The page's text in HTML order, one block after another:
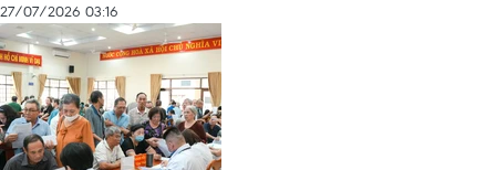
27/07/2026 03:16